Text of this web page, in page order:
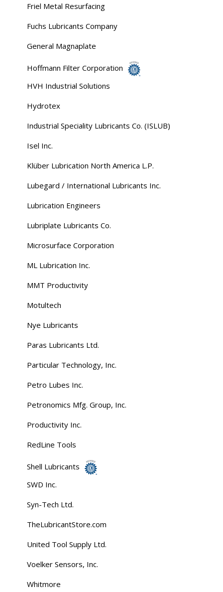
Friel Metal Resurfacing
Fuchs Lubricants Company
General Magnaplate
Hoffmann Filter Corporation
HVH Industrial Solutions
Hydrotex
Industrial Speciality Lubricants Co. (ISLUB)
Isel Inc.
Klüber Lubrication North America L.P.
Lubegard / International Lubricants Inc.
Lubrication Engineers
Lubriplate Lubricants Co.
Microsurface Corporation
ML Lubrication Inc.
MMT Productivity
Motultech
Nye Lubricants
Paras Lubricants Ltd.
Particular Technology, Inc.
Petro Lubes Inc.
Petronomics Mfg. Group, Inc.
Productivity Inc.
RedLine Tools
Shell Lubricants
SWD Inc.
Syn-Tech Ltd.
TheLubricantStore.com
United Tool Supply Ltd.
Voelker Sensors, Inc.
Whitmore